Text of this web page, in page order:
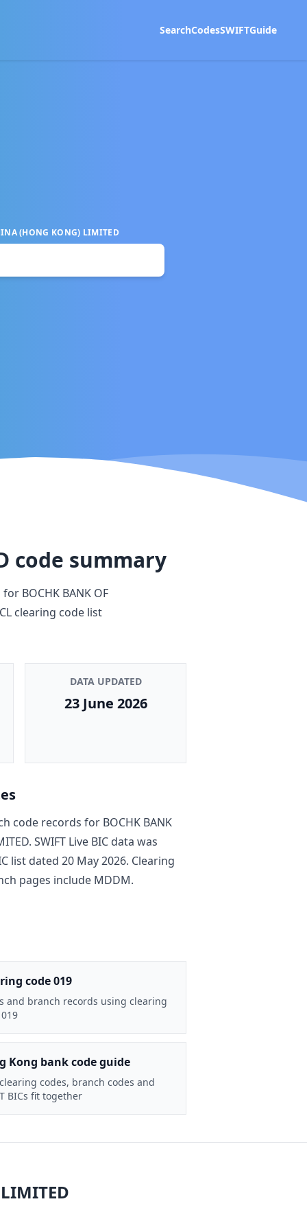
SearchCodesSWIFTGuide
(HONG KONG) LIMITED
code summary
for BOCHK BANK OF
clearing code list
DATA UPDATED
23 June 2026
code records for BOCHK BANK
. SWIFT Live BIC data was
list dated 20 May 2026. Clearing
pages include MDDM.
code 019
and branch records using clearing
Kong bank code guide
codes, branch codes and
BICs fit together